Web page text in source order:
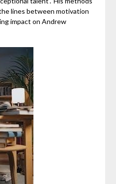
lines between motivation
impact on Andrew